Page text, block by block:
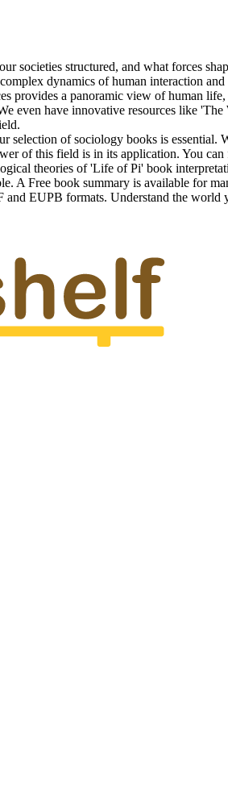
societies structured, and what forces
dynamics of human interaction and
provides a panoramic view of human
even have innovative resources like
selection of sociology books is
of this field is in its application. You
theories of 'Life of Pi' book
A Free book summary is available for
EUPB formats. Understand the